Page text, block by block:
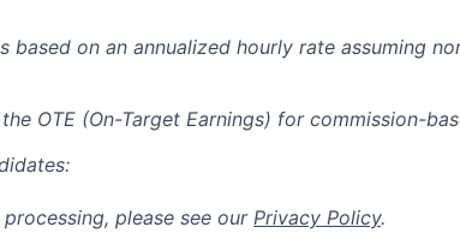
based on an annualized hourly rate assuming
OTE (On-Target Earnings) for commission-
please see our Privacy Policy.